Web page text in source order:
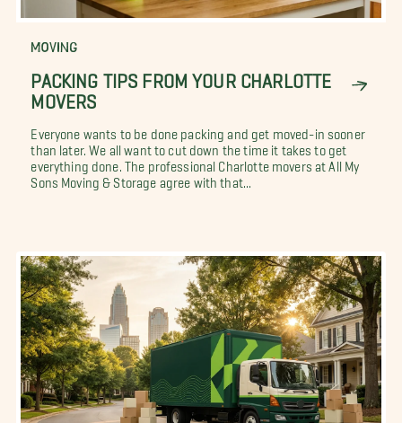
MOVING
PACKING TIPS FROM YOUR CHARLOTTE
MOVERS
Everyone wants to be done packing and get moved-in sooner
than later. We all want to cut down the time it takes to get
everything done. The professional Charlotte movers at All My
Sons Moving & Storage agree with that...